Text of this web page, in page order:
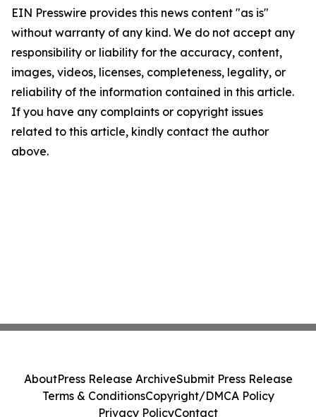
EIN Presswire provides this news content "as is"
without warranty of any kind. We do not accept any
responsibility or liability for the accuracy, content,
images, videos, licenses, completeness, legality, or
reliability of the information contained in this article.
If you have any complaints or copyright issues
related to this article, kindly contact the author
above.
AboutPress Release ArchiveSubmit Press Release
Terms & ConditionsCopyright/DMCA Policy
Privacy PolicyContact